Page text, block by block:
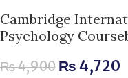
Cambridge
Psychology
₨4,900 ₨4,720